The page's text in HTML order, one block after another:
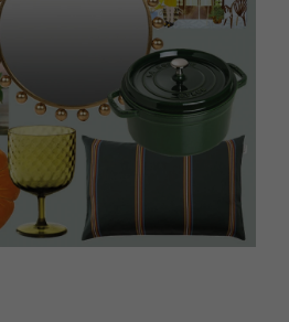
Magazine subscription
Previous issues
Work with us
Advertise with us
Contact